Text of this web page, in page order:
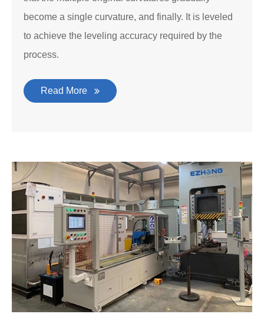
become a single curvature, and finally. It is leveled
to achieve the leveling accuracy required by the
process.
Read More